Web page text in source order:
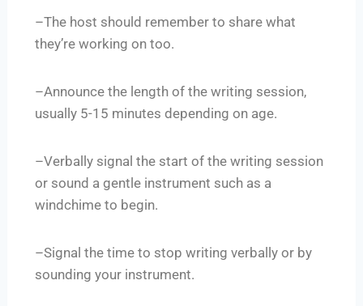
–The host should remember to share what
they’re working on too.
–Announce the length of the writing session,
usually 5-15 minutes depending on age.
–Verbally signal the start of the writing session
or sound a gentle instrument such as a
windchime to begin.
–Signal the time to stop writing verbally or by
sounding your instrument.